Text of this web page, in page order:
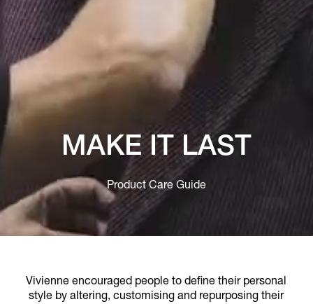
MAKE IT LAST
Product Care Guide
Vivienne encouraged people to define their personal
style by altering, customising and repurposing their